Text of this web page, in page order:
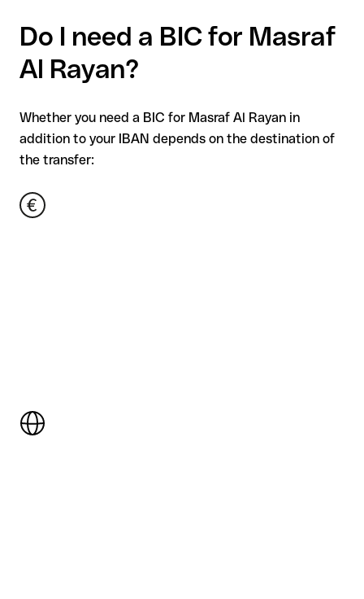
Do I need a BIC for Masraf
Al Rayan?
Whether you need a BIC for Masraf Al Rayan in
addition to your IBAN depends on the destination of
the transfer: